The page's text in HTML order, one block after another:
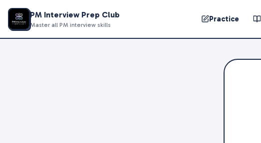
PM Interview Prep Club
Master all PM interview skills
Practice